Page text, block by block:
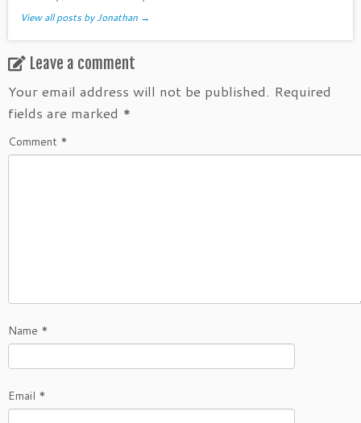
View all posts by Jonathan →
Leave a comment
Your email address will not be published. Required
fields are marked *
Comment *
Name *
Email *